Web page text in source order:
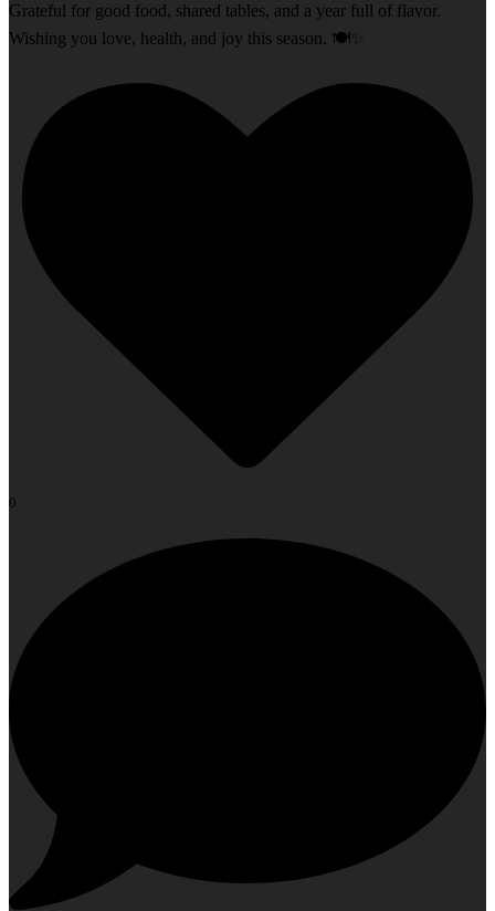
Grateful for good food, shared tables, and a year full of flavor.
Wishing you love, health, and joy this season. 🍽️✨
0